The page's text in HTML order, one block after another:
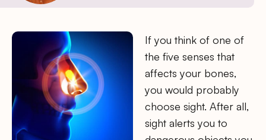
If you think of one of
the five senses that
affects your bones,
you would probably
choose sight. After all,
sight alerts you to